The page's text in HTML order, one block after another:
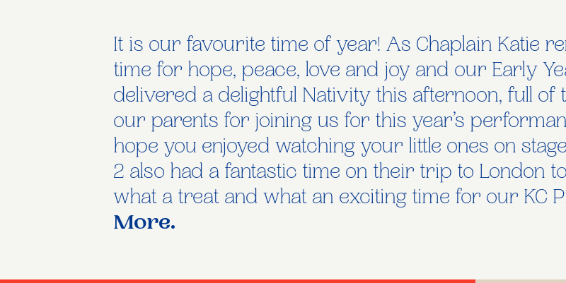
It is our favourite time of year! As Chaplain Katie
time for hope, peace, love and joy and our Early
delivered a delightful Nativity this afternoon, full of
our parents for joining us for this year’s
hope you enjoyed watching your little ones on
2 also had a fantastic time on their trip to London
what a treat and what an exciting time for our KC
More.